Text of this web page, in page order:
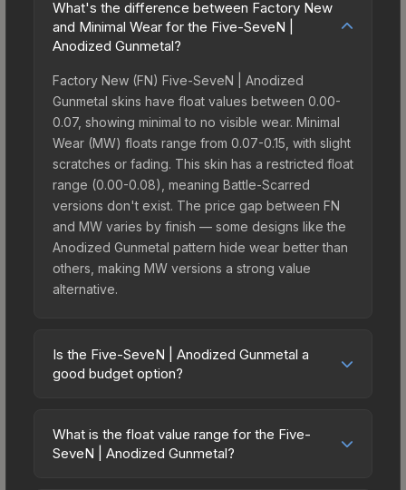
What's the difference between Factory New
and Minimal Wear for the Five-SeveN |
Anodized Gunmetal?
Factory New (FN) Five-SeveN | Anodized
Gunmetal skins have float values between 0.00-
0.07, showing minimal to no visible wear. Minimal
Wear (MW) floats range from 0.07-0.15, with slight
scratches or fading. This skin has a restricted float
range (0.00-0.08), meaning Battle-Scarred
versions don't exist. The price gap between FN
and MW varies by finish — some designs like the
Anodized Gunmetal pattern hide wear better than
others, making MW versions a strong value
alternative.
Is the Five-SeveN | Anodized Gunmetal a
good budget option?
excellent budget-friendly choice. Priced
affordably, it offers the Anodized Gunmetal
What is the float value range for the Five-
SeveN | Anodized Gunmetal?